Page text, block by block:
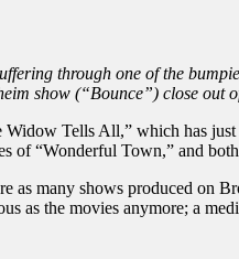
through one of the
show (“Bounce”) close out
Widow Tells All,” which has just
“Wonderful Town,” and
many shows produced on
as the movies anymore; a